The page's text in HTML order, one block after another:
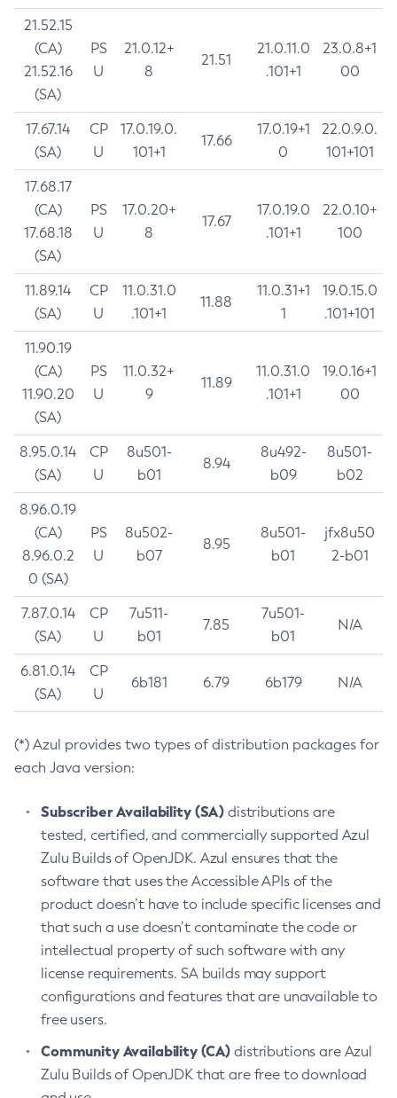
21.52.15
(CA)
21.52.16
(SA)
PS
U
21.0.12+
8
21.51
21.0.11.0
.101+1
23.0.8+1
00
17.67.14
(SA)
CP
U
17.0.19.0.
101+1
17.66
17.0.19+1
0
22.0.9.0.
101+101
17.68.17
(CA)
17.68.18
(SA)
PS
U
17.0.20+
8
17.67
17.0.19.0
.101+1
22.0.10+
100
11.89.14
(SA)
CP
U
11.0.31.0
.101+1
11.88
11.0.31+1
1
19.0.15.0
.101+101
11.90.19
(CA)
11.90.20
(SA)
PS
U
11.0.32+
9
11.89
11.0.31.0
.101+1
19.0.16+1
00
8.95.0.14
(SA)
CP
U
8u501-
b01
8.94
8u492-
b09
8u501-
b02
8.96.0.19
(CA)
8.96.0.2
0 (SA)
PS
U
8u502-
b07
8.95
8u501-
b01
jfx8u50
2-b01
7.87.0.14
(SA)
CP
U
7u511-
b01
7.85
7u501-
b01
N/A
6.81.0.14
(SA)
CP
U
6b181 6.79 6b179 N/A
(*) Azul provides two types of distribution packages for
each Java version:
Subscriber Availability (SA) distributions are
tested, certified, and commercially supported Azul
Zulu Builds of OpenJDK. Azul ensures that the
software that uses the Accessible APIs of the
product doesn’t have to include specific licenses and
that such a use doesn’t contaminate the code or
intellectual property of such software with any
license requirements. SA builds may support
configurations and features that are unavailable to
free users.
Community Availability (CA) distributions are Azul
Zulu Builds of OpenJDK that are free to download